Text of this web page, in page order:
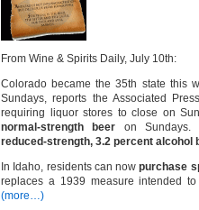
From Wine & Spirits Daily, July 10th:
Colorado became the 35th state this
Sundays, reports the Associated
requiring liquor stores to close on
normal-strength beer on Sundays.
reduced-strength, 3.2 percent alcohol
In Idaho, residents can nowpurchase
replaces a 1939 measure intended
(more…)